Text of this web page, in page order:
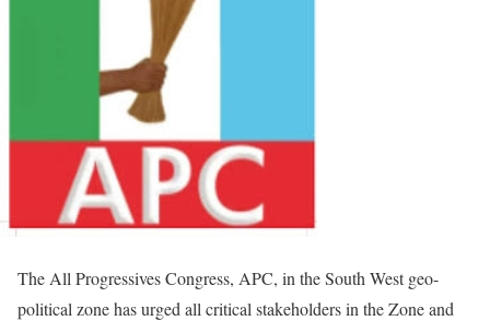
The All Progressives Congress, APC, in the South West geo-
political zone has urged all critical stakeholders in the Zone and